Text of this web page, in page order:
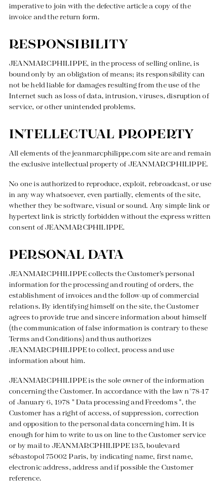
imperative to join with the defective article a copy of the
invoice and the return form.
RESPONSIBILITY
JEANMARCPHILIPPE, in the process of selling online, is
bound only by an obligation of means; its responsibility can
not be held liable for damages resulting from the use of the
Internet such as loss of data, intrusion, viruses, disruption of
service, or other unintended problems.
INTELLECTUAL PROPERTY
All elements of thejeanmarcphilippe.com site are and remain
the exclusive intellectual property of JEANMARCPHILIPPE.
No one is authorized to reproduce, exploit, rebroadcast, or use
in any way whatsoever, even partially, elements of the site,
whether they be software, visual or sound. Any simple link or
hypertext link is strictly forbidden without the express written
consent of JEANMARCPHILIPPE.
PERSONAL DATA
JEANMARCPHILIPPE collects the Customer's personal
information for the processing and routing of orders, the
establishment of invoices and the follow-up of commercial
relations. By identifying himself on the site, the Customer
agrees to provide true and sincere information about himself
(the communication of false information is contrary to these
Terms and Conditions) and thus authorizes
JEANMARCPHILIPPE to collect, process and use
information about him.
JEANMARCPHILIPPE is the sole owner of the information
concerning the Customer. In accordance with the law n°78-17
of January 6, 1978 " Data processing and Freedoms ", the
Customer has a right of access, of suppression, correction
and opposition to the personal data concerning him. It is
enough for him to write to us on line to the Customer service
or by mail to JEANMARCPHILIPPE 135, boulevard
sébastopol 75002 Paris, by indicating name, first name,
electronic address, address and if possible the Customer
reference.